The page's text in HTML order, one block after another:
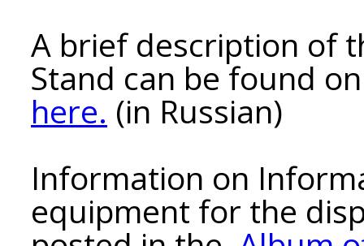
A brief description of
Stand can be found
here. (in Russian)
Information on
equipment for the